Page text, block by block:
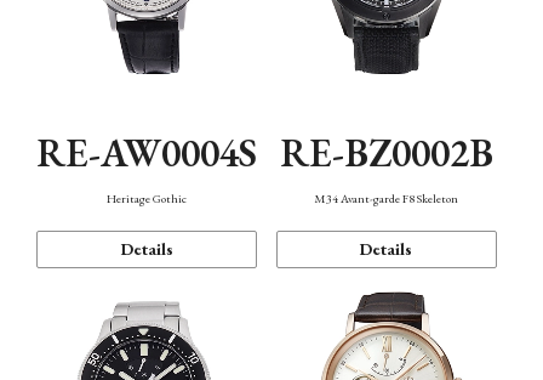
RE-AW0004S
Heritage Gothic
Details
RE-BZ0002B
M34 Avant-garde F8 Skeleton
Details